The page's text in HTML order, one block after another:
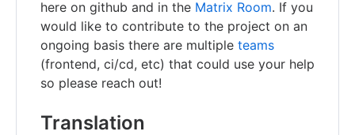
here on github and in the Matrix Room. If you
would like to contribute to the project on an
ongoing basis there are multiple teams
(frontend, ci/cd, etc) that could use your help
so please reach out!
Translation